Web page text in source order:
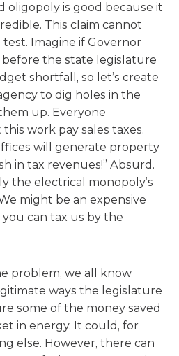
oligopoly is good because it
This claim cannot
Imagine if Governor
the state legislature
shortfall, so let’s create
to dig holes in the
up. Everyone
work pay sales taxes.
will generate property
in tax revenues!” Absurd.
the electrical monopoly’s
might be an expensive
can tax us by the
problem, we all know
ways the legislature
some of the money saved
in energy. It could, for
else. However, there can